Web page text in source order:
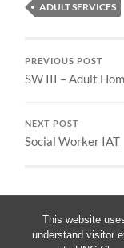
This website
understand visitor
ADULT SERVICES
PREVIOUS POST
SW III – Adult
NEXT POST
Social Worker IAT